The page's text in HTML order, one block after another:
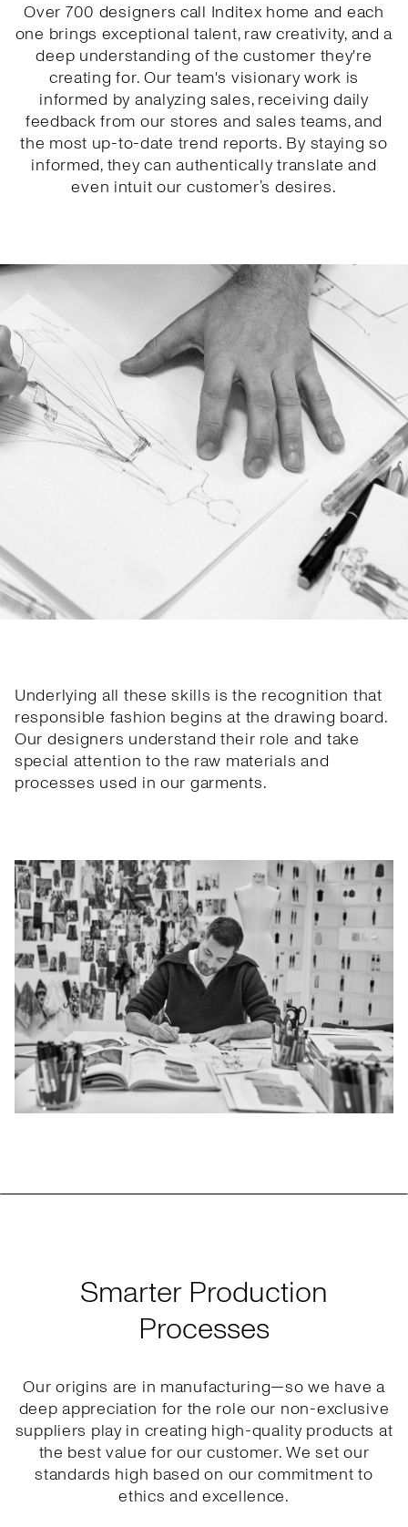
Over 700 designers call Inditex home and each
one brings exceptional talent, raw creativity, and a
deep understanding of the customer they're
creating for. Our team's visionary work is
informed by analyzing sales, receiving daily
feedback from our stores and sales teams, and
the most up-to-date trend reports. By staying so
informed, they can authentically translate and
even intuit our customer’s desires.
Underlying all these skills is the recognition that
responsible fashion begins at the drawing board.
Our designers understand their role and take
special attention to the raw materials and
processes used in our garments.
Smarter Production
Processes
Our origins are in manufacturing—so we have a
deep appreciation for the role our non-exclusive
suppliers play in creating high-quality products at
the best value for our customer. We set our
standards high based on our commitment to
ethics and excellence.